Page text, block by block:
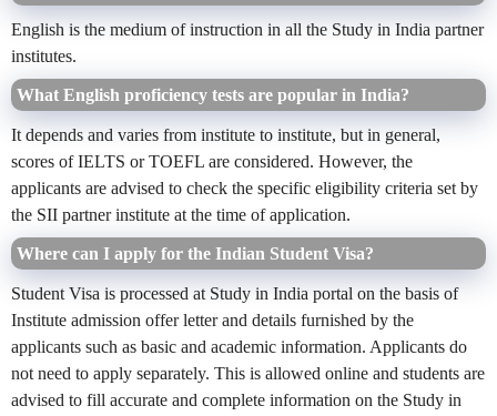
English is the medium of instruction in all the Study in India partner
institutes.
What English proficiency tests are popular in India?
It depends and varies from institute to institute, but in general,
scores of IELTS or TOEFL are considered. However, the
applicants are advised to check the specific eligibility criteria set by
the SII partner institute at the time of application.
Where can I apply for the Indian Student Visa?
Student Visa is processed at Study in India portal on the basis of
Institute admission offer letter and details furnished by the
applicants such as basic and academic information. Applicants do
not need to apply separately. This is allowed online and students are
advised to fill accurate and complete information on the Study in